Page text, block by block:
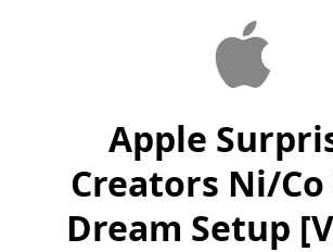
Apple
Creators Ni/
Dream Setup